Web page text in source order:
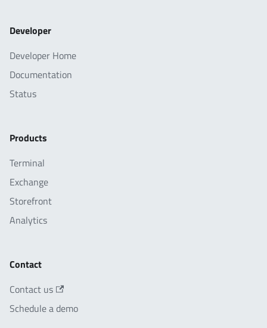
Developer
Developer Home
Documentation
Status
Products
Terminal
Exchange
Storefront
Analytics
Contact
Contact us
Schedule a demo